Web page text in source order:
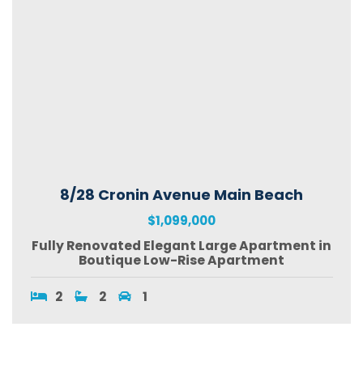
8/28 Cronin Avenue Main Beach
$1,099,000
Fully Renovated Elegant Large Apartment in
Boutique Low-Rise Apartment
2
2 1